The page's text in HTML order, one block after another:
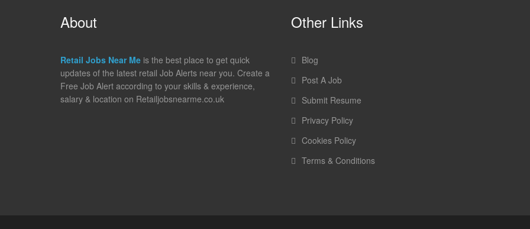
About
Retail Jobs Near Me is the best place to get quick
updates of the latest retail Job Alerts near you. Create a
Free Job Alert according to your skills & experience,
salary & location on Retailjobsnearme.co.uk
Other Links
Blog
Post A Job
Submit Resume
Privacy Policy
Cookies Policy
Terms & Conditions